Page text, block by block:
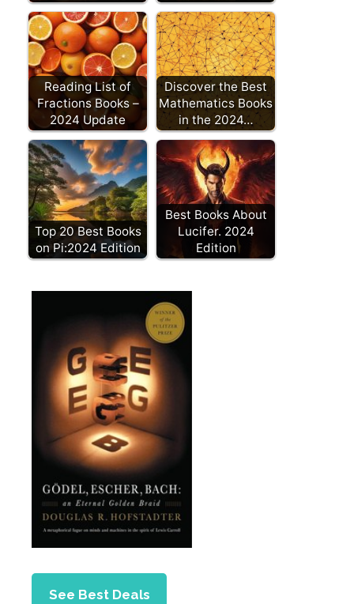
Reading List of
Fractions Books –
2024 Update
Discover the Best
Mathematics Books
in the 2024…
Top 20 Best Books
on Pi:2024 Edition
Best Books About
Lucifer. 2024
Edition
See Best Deals